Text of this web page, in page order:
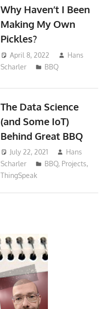
Why Haven’t I Been
Making My Own
Pickles?
April 8, 2022
Hans
Scharler
BBQ
The Data Science
(and Some IoT)
Behind Great BBQ
July 22, 2021
Hans
Scharler
BBQ, Projects,
ThingSpeak